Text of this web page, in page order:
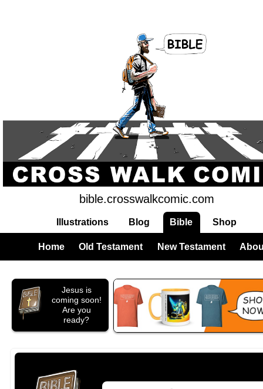
bible.crosswalkcomic.com
Illustrations Blog Bible Shop
Home Old Testament New Testament
Jesus is
coming soon!
Are you
ready?